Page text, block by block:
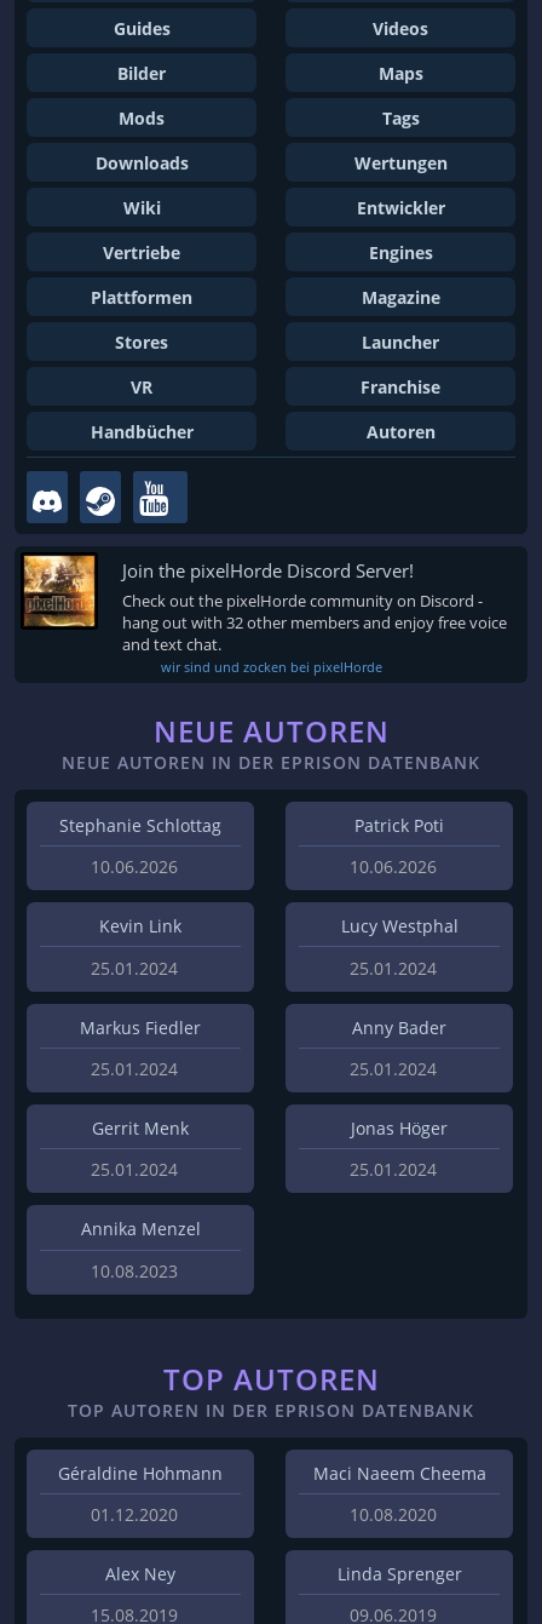
Guides
Videos
Bilder
Maps
Mods
Tags
Downloads
Wertungen
Wiki
Entwickler
Vertriebe
Engines
Plattformen
Magazine
Stores
Launcher
VR
Franchise
Handbücher
Autoren
Join the pixelHorde Discord Server!
Check out the pixelHorde community on Discord -
hang out with 32 other members and enjoy free voice
and text chat.
wir sind und zocken bei pixelHorde
NEUE AUTOREN
NEUE AUTOREN IN DER EPRISON DATENBANK
Stephanie Schlottag
10.06.2026
Patrick Poti
10.06.2026
Kevin Link
25.01.2024
Lucy Westphal
25.01.2024
Markus Fiedler
25.01.2024
Anny Bader
25.01.2024
Gerrit Menk
25.01.2024
Jonas Höger
25.01.2024
Annika Menzel
10.08.2023
TOP AUTOREN
TOP AUTOREN IN DER EPRISON DATENBANK
Géraldine Hohmann
01.12.2020
Maci Naeem Cheema
10.08.2020
Alex Ney
15.08.2019
Linda Sprenger
09.06.2019